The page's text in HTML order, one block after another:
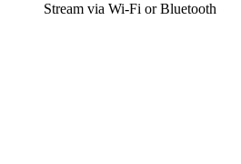
Stream via Wi-Fi or Bluetooth